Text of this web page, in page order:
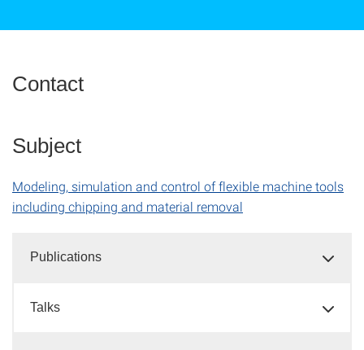
Contact
Subject
Modeling, simulation and control of flexible machine tools
including chipping and material removal
Publications
Talks